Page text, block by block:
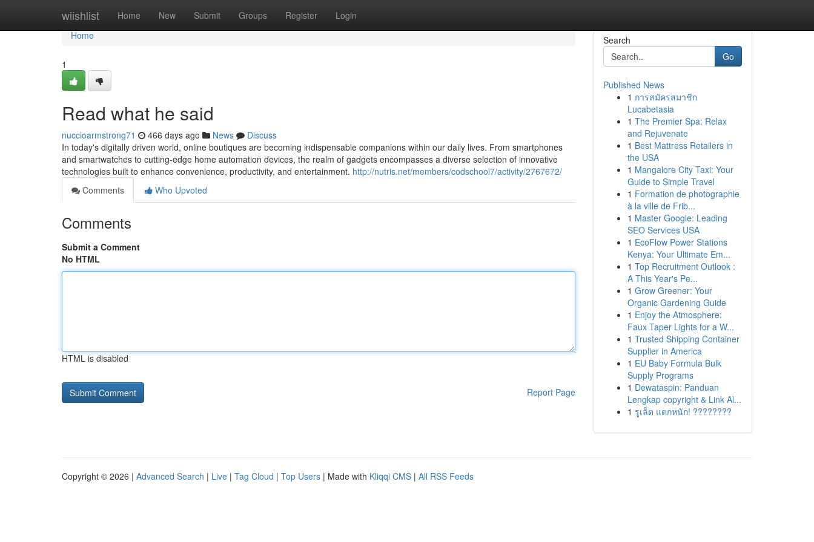
wiishlist Home New Submit Groups Register Login
Home
Home
1
Read what he said
nuccioarmstrong71 466 days ago News
Discuss
In today's digitally driven world, online boutiques are becoming indispensable companions within our daily lives. From smartphones
and smartwatches to cutting-edge home automation devices, the realm of gadgets encompasses a diverse selection of innovative
technologies built to enhance convenience, productivity, and entertainment. http://nutris.net/members/codschool7/activity/2767672/
Comments
Who Upvoted
Comments
Submit a Comment
No HTML
HTML is disabled
Report Page
Search
Go
Published News
1 การสมัครสมาชิก
Lucabetasia
1 The Premier Spa: Relax
and Rejuvenate
1 Best Mattress Retailers in
the USA
1 Mangalore City Taxi: Your
Guide to Simple Travel
1 Formation de photographie
à la ville de Frib...
1 Master Google: Leading
SEO Services USA
1 EcoFlow Power Stations
Kenya: Your Ultimate Em...
1 Top Recruitment Outlook :
A This Year's Pe...
1 Grow Greener: Your
Organic Gardening Guide
1 Enjoy the Atmosphere:
Faux Taper Lights for a W...
1 Trusted Shipping Container
Supplier in America
1 EU Baby Formula Bulk
Supply Programs
1 Dewataspin: Panduan
Lengkap copyright & Link Al...
1 รูเล็ต แตกหนัก! ????????
Copyright © 2026 | Advanced Search | Live | Tag Cloud | Top Users | Made with Kliqqi CMS | All RSS Feeds